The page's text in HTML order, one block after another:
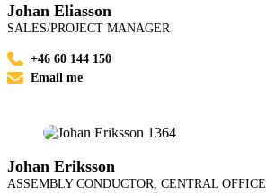
Johan Eliasson
SALES/PROJECT MANAGER
+46 60 144 150
Email me
Johan Eriksson
ASSEMBLY CONDUCTOR, CENTRAL OFFICE